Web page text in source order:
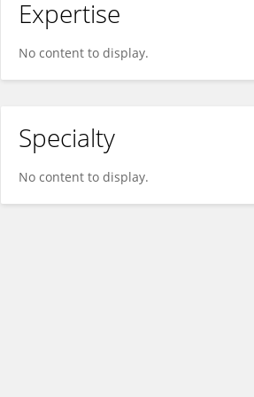
Expertise
No content to display.
Specialty
No content to display.